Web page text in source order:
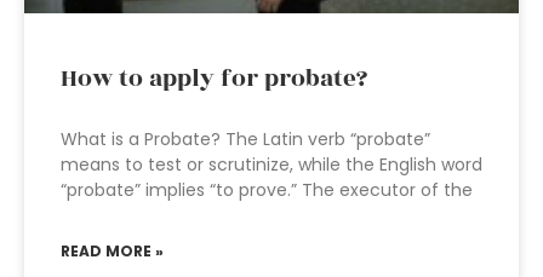
How to apply for probate?
What is a Probate? The Latin verb “probate”
means to test or scrutinize, while the English word
“probate” implies “to prove.” The executor of the
READ MORE »